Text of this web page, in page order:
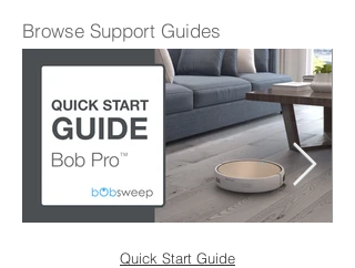
Browse Support Guides
Quick Start Guide